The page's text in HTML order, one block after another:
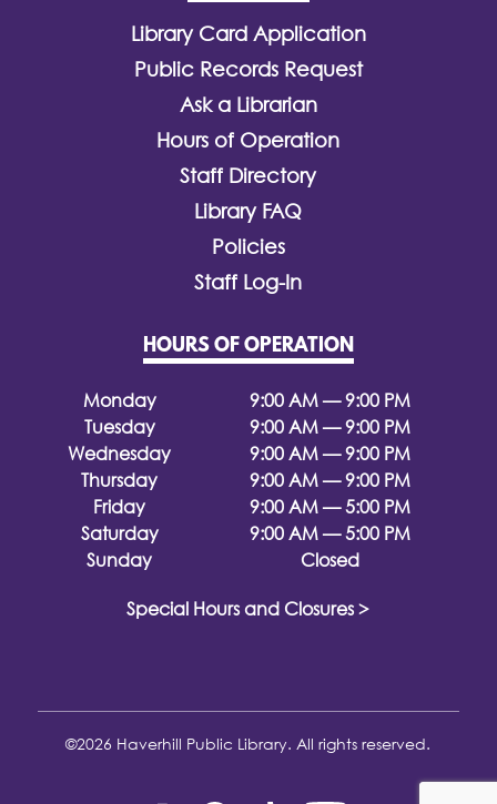
Library Card Application
Public Records Request
Ask a Librarian
Hours of Operation
Staff Directory
Library FAQ
Policies
Staff Log-In
HOURS OF OPERATION
Monday
9:00 AM — 9:00 PM
Tuesday
9:00 AM — 9:00 PM
Wednesday
9:00 AM — 9:00 PM
Thursday
9:00 AM — 9:00 PM
Friday
9:00 AM — 5:00 PM
Saturday
9:00 AM — 5:00 PM
Sunday
Closed
Special Hours and Closures >
©2026 Haverhill Public Library. All rights reserved.